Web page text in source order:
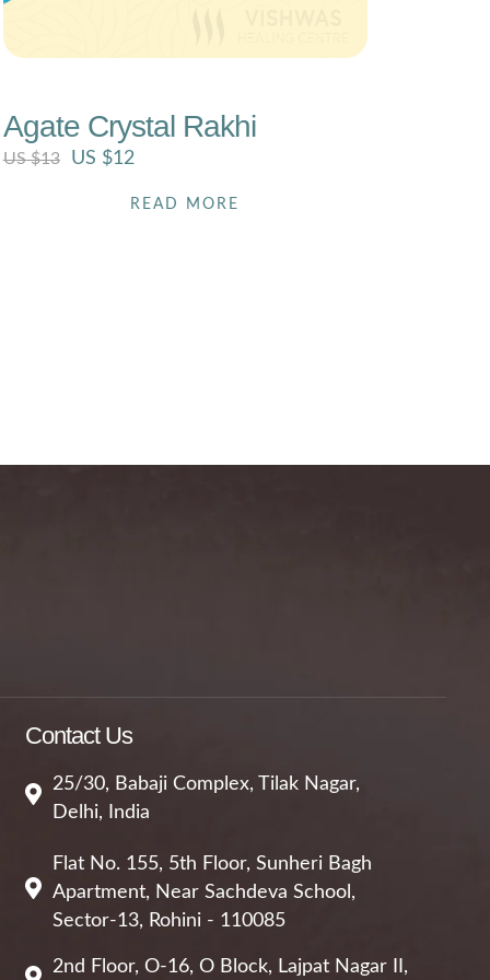
Agate Crystal Rakhi
US $13 US $12
READ MORE
Contact Us
25/30, Babaji Complex, Tilak Nagar,
Delhi, India
Flat No. 155, 5th Floor, Sunheri Bagh
Apartment, Near Sachdeva School,
Sector-13, Rohini - 110085
2nd Floor, O-16, O Block, Lajpat Nagar II,